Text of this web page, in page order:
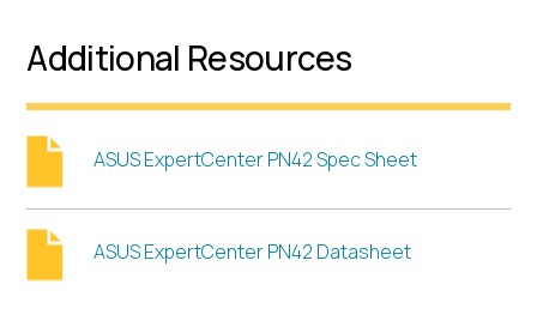
Additional Resources
ASUS ExpertCenter PN42 Spec Sheet
ASUS ExpertCenter PN42 Datasheet